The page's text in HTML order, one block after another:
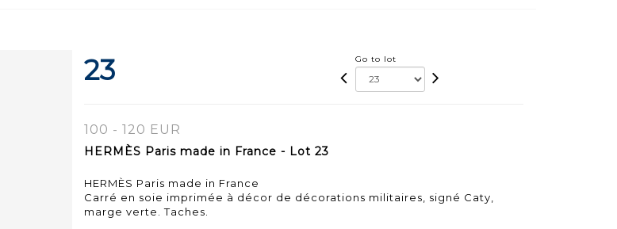
23 Go to lot
100 - 120 EUR
HERMÈS Paris made in France - Lot 23
HERMÈS Paris made in France
Carré en soie imprimée à décor de décorations militaires, signé Caty,
marge verte. Taches.